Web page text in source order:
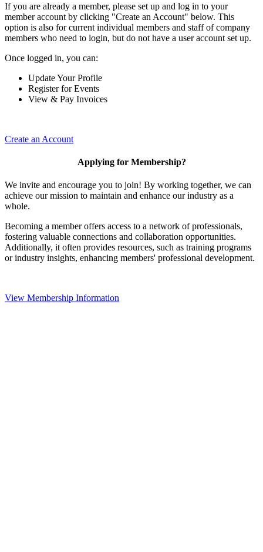
If you are already a member, please set up and log in to your
member account by clicking "Create an Account" below. This
option is also for current individual members and staff of company
members who need to login, but do not have a user account set up.
Once logged in, you can:
Update Your Profile
Register for Events
View & Pay Invoices
Create an Account
Applying for Membership?
We invite and encourage you to join! By working together, we can
achieve our mission to maintain and enhance our industry as a
whole.
Becoming a member offers access to a network of professionals,
fostering valuable connections and collaboration opportunities.
Additionally, it often provides resources, such as training programs
or industry insights, enhancing members' professional development.
View Membership Information